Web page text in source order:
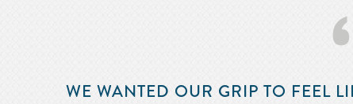
WE WANTED OUR GRIP TO FEEL